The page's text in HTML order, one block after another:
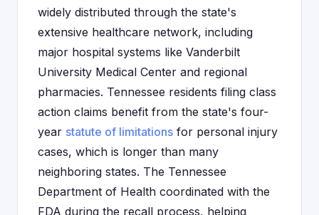
widely distributed through the state's
extensive healthcare network, including
major hospital systems like Vanderbilt
University Medical Center and regional
pharmacies. Tennessee residents filing class
action claims benefit from the state's four-
year statute of limitations for personal injury
cases, which is longer than many
neighboring states. The Tennessee
Department of Health coordinated with the
FDA during the recall process, helping